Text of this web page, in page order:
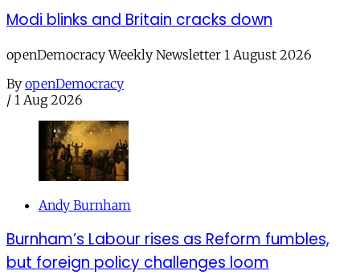
Modi blinks and Britain cracks down
openDemocracy Weekly Newsletter 1 August 2026
By openDemocracy
/ 1 Aug 2026
Andy Burnham
Burnham’s Labour rises as Reform fumbles,
but foreign policy challenges loom